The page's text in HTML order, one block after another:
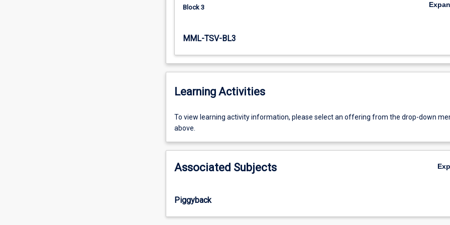
Block 3
MML-TSV-BL3
Learning Activities
To
view
activity
please
offering
from
To view learning activity information, please select an offering from the drop-down
above.
Associated Subjects
Piggyback